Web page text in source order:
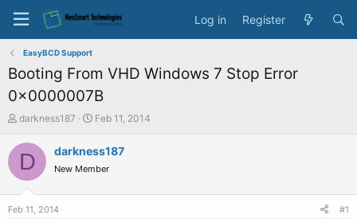
Log in Register
EasyBCD Support
Booting From VHD Windows 7 Stop Error
0x0000007B
T
r
s
darkness187
S
a
t
Feb 11, 2014
D darkness187
New Member
Feb 11, 2014 #1